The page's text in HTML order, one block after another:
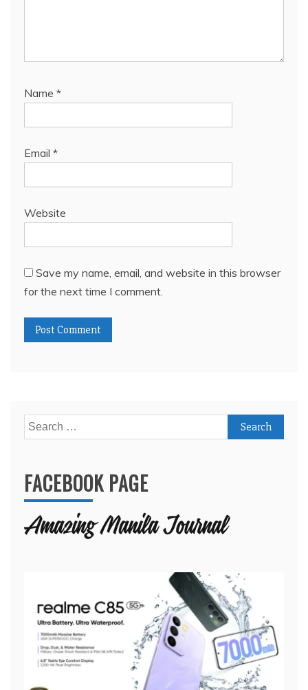
Name *
Email *
Website
Save my name, email, and website in this browser
for the next time I comment.
Search
for:
FACEBOOK PAGE